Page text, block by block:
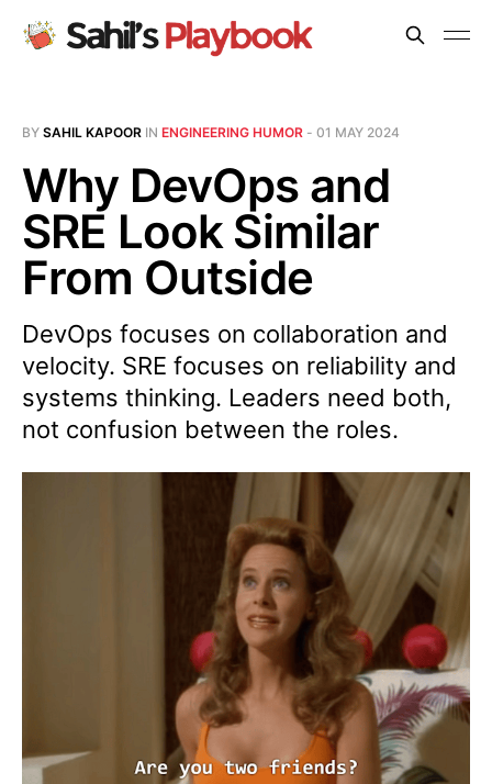
BY SAHIL KAPOOR IN ENGINEERING HUMOR - 01 MAY 2024
Why DevOps and
SRE Look Similar
From Outside
DevOps focuses on collaboration and
velocity. SRE focuses on reliability and
systems thinking. Leaders need both,
not confusion between the roles.